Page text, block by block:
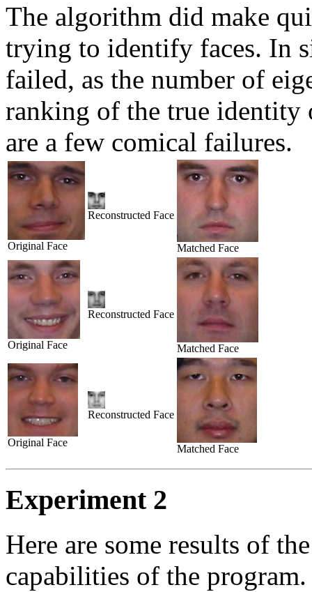
The algorithm did make
trying to identify faces. In
failed, as the number of
ranking of the true identity
are a few comical failures.
Original Face
Reconstructed Face
Matched Face
Original Face
Reconstructed Face
Matched Face
Original Face
Reconstructed Face
Matched Face
Experiment 2
Here are some results of
capabilities of the program.